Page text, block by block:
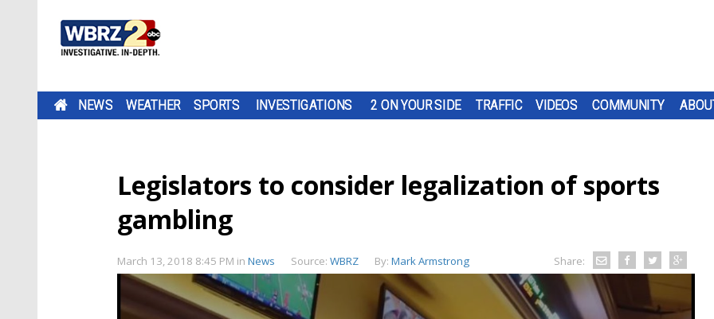
NEWS WEATHER SPORTS INVESTIGATIONS 2 ON YOUR SIDE TRAFFIC VIDEOS COMMUNITY
Legislators to consider legalization of sports
gambling
March 13, 2018 8:45 PM in News Source: WBRZ By: Mark Armstrong Share: